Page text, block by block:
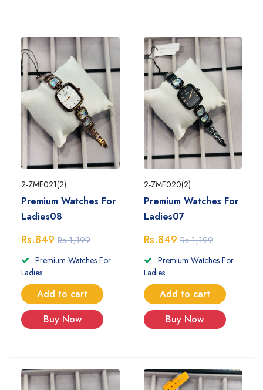
2-ZMF021(2)
Premium Watches For
Ladies08
Rs.849 Rs.1,199
Premium Watches For
Ladies
Add to cart
Buy Now
2-ZMF020(2)
Premium Watches For
Ladies07
Rs.849 Rs.1,199
Premium Watches For
Ladies
Add to cart
Buy Now